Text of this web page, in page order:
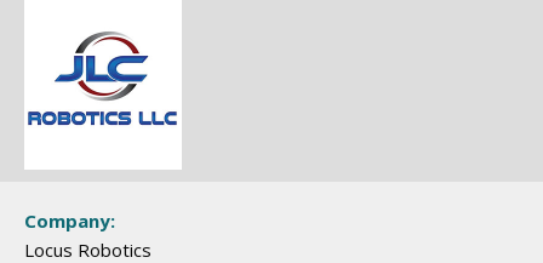
Company:
Locus Robotics